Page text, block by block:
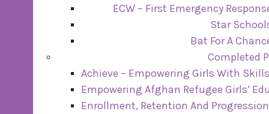
ECW – First Emergency
Star
Bat For A
Completed
Achieve – Empowering Girls With
Empowering Afghan Refugee Girls’
Enrollment, Retention And Progression